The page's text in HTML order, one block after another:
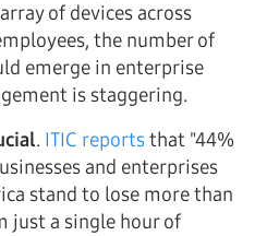
of devices across
the number of
emerge in enterprise
is staggering.
. ITIC reportsthat "44%
and enterprises
stand to lose more than
just a single hour of